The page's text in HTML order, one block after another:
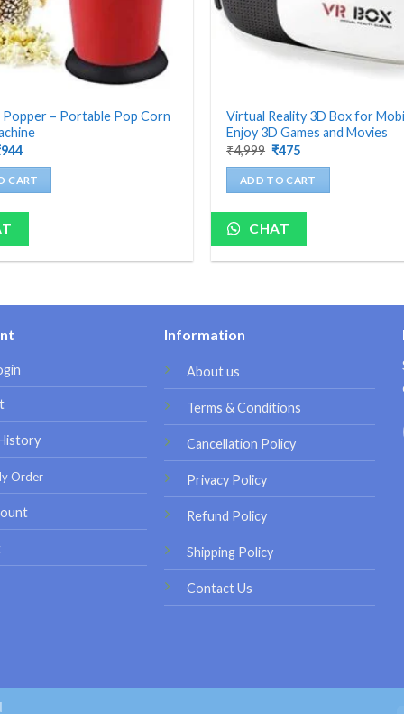
– Portable Pop Corn
944Current
is:
₹944.
CART
Virtual Reality 3D Box for
Enjoy 3D Games and Movies
₹4,999 Original
was:
₹4,999.
₹475Current
is:
₹475.
ADD TO CART
CHAT
Order
Information
About us
Terms & Conditions
Cancellation Policy
Privacy Policy
Refund Policy
Shipping Policy
Contact Us